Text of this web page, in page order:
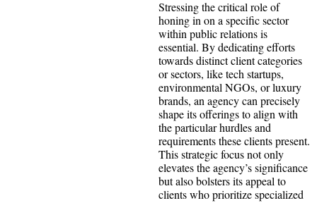
Stressing the critical role of
honing in on a specific sector
within public relations is
essential. By dedicating efforts
towards distinct client categories
or sectors, like tech startups,
environmental NGOs, or luxury
brands, an agency can precisely
shape its offerings to align with
the particular hurdles and
requirements these clients present.
This strategic focus not only
elevates the agency’s significance
but also bolsters its appeal to
clients who prioritize specialized